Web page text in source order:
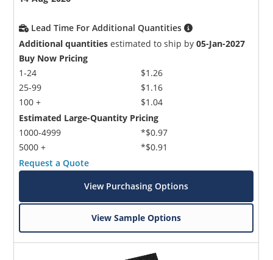
Lead Time For Additional Quantities
Additional quantities estimated to ship by05-Jan-2027
Buy Now Pricing
1-24
25-99
100 +
$1.26
$1.16
$1.04
Estimated Large-Quantity Pricing
1000-4999
5000 +
*$0.97
*$0.91
Request a Quote
View Purchasing Options
View Sample Options